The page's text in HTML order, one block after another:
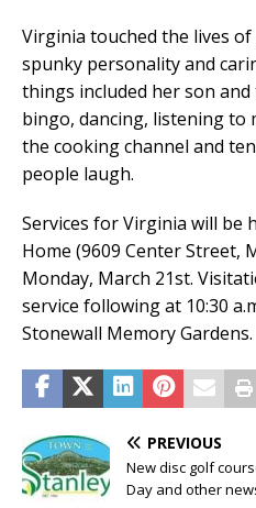
Virginia touched the lives
spunky personality and
things included her son
bingo, dancing, listening to
the cooking channel and
people laugh.
Services for Virginia will be
Home (9609 Center Street,
Monday, March 21st.
service following at 10:30
Stonewall Memory Gardens.
PREVIOUS
New disc golf
Day and other